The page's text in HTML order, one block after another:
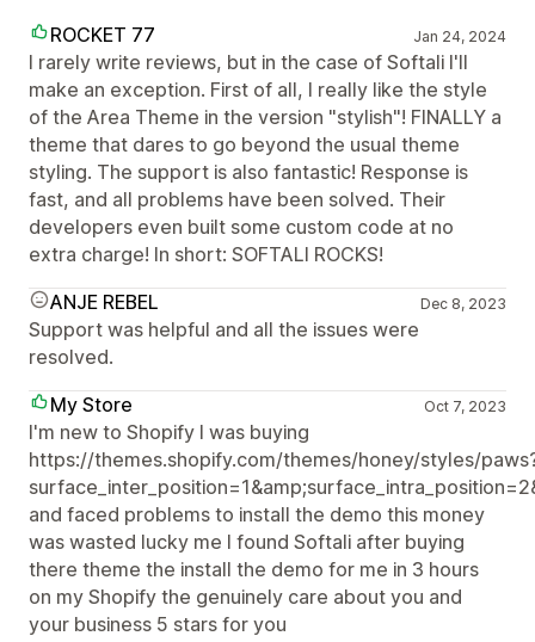
ROCKET 77 Jan 24, 2024
I rarely write reviews, but in the case of Softali I'll
make an exception. First of all, I really like the style
of the Area Theme in the version "stylish"! FINALLY a
theme that dares to go beyond the usual theme
styling. The support is also fantastic! Response is
fast, and all problems have been solved. Their
developers even built some custom code at no
extra charge! In short: SOFTALI ROCKS!
ANJE REBEL
Dec 8, 2023
Support was helpful and all the issues were
resolved.
My Store
Oct 7, 2023
I'm new to Shopify I was buying
https://themes.shopify.com/themes/honey/styles/
and faced problems to install the demo this money
was wasted lucky me I found Softali after buying
there theme the install the demo for me in 3 hours
on my Shopify the genuinely care about you and
your business 5 stars for you